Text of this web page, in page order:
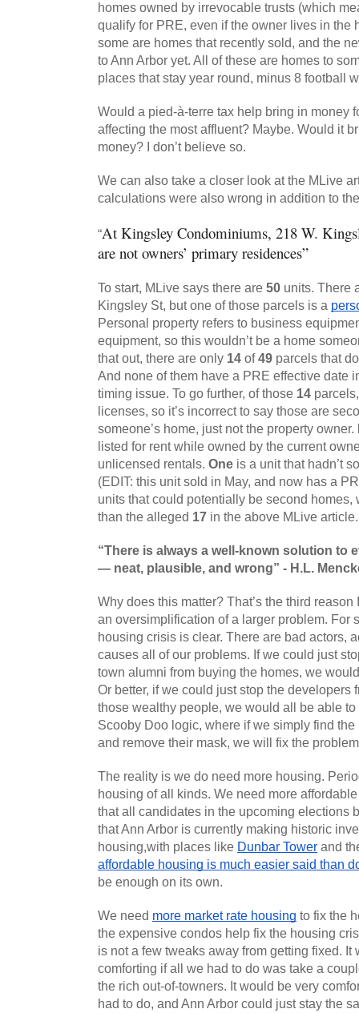
homes owned by irrevocable trusts (which
qualify for PRE, even if the owner lives in the
some are homes that recently sold, and the
to Ann Arbor yet. All of these are homes to
places that stay year round, minus 8 football
Would a pied-à-terre tax help bring in money
affecting the most affluent? Maybe. Would it
money? I don’t believe so.
We can also take a closer look at the MLive
calculations were also wrong in addition to
“At Kingsley Condominiums, 218 W.
are not owners’ primary residences”
To start, MLive says there are 50 units. There
Kingsley St, but one of those parcels is a
Personal property refers to business
equipment, so this wouldn’t be a home
that out, there are only 14 of 49 parcels that
And none of them have a PRE effective date
timing issue. To go further, of those 14
licenses, so it’s incorrect to say those are
someone’s home, just not the property owner.
listed for rent while owned by the current
unlicensed rentals. One is a unit that hadn’t
(EDIT: this unit sold in May, and now has a
units that could potentially be second homes,
than the alleged 17 in the above MLive article.
“There is always a well-known solution to
— neat, plausible, and wrong” - H.L.
Why does this matter? That’s the third
an oversimplification of a larger problem. For
housing crisis is clear. There are bad actors,
causes all of our problems. If we could just
town alumni from buying the homes, we
Or better, if we could just stop the developers
those wealthy people, we would all be able
Scooby Doo logic, where if we simply find
and remove their mask, we will fix the
The reality is we do need more housing.
housing of all kinds. We need more
that all candidates in the upcoming elections
that Ann Arbor is currently making historic
housing,with places like Dunbar Tower and
affordable housing is much easier said than
be enough on its own.
We need more market rate housing to fix the
the expensive condos help fix the housing
is not a few tweaks away from getting fixed. It
comforting if all we had to do was take a
the rich out-of-towners. It would be very
had to do, and Ann Arbor could just stay the